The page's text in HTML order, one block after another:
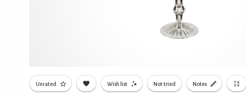
Unrated Wish list Not tried Notes